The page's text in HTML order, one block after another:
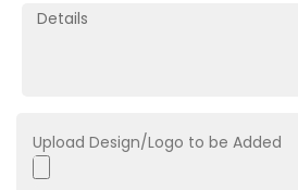
Upload Design/Logo to be Added